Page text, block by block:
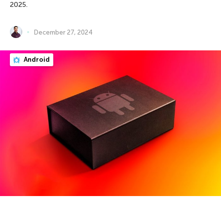
2025.
December 27, 2024
Android